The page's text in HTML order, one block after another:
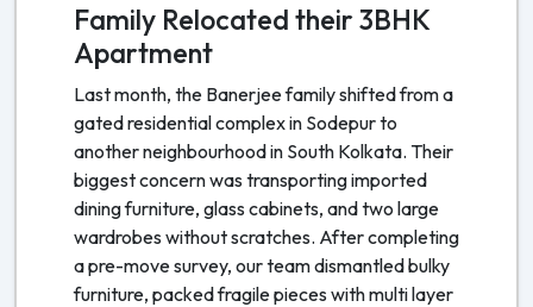
Family Relocated their 3BHK
Apartment
Last month, the Banerjee family shifted from a
gated residential complex in Sodepur to
another neighbourhood in South Kolkata. Their
biggest concern was transporting imported
dining furniture, glass cabinets, and two large
wardrobes without scratches. After completing
a pre-move survey, our team dismantled bulky
furniture, packed fragile pieces with multi layer